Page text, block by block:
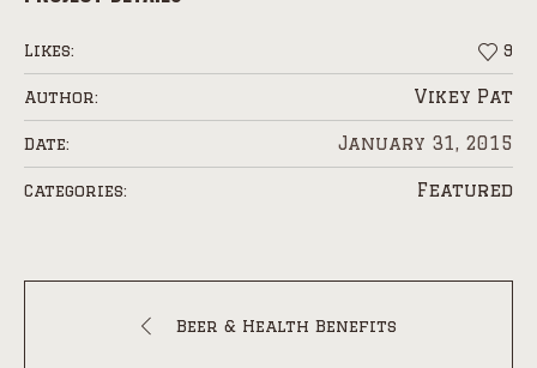
Likes: 9
Author: Vikey Pat
Date: January 31, 2015
Categories: Featured
Beer & Health Benefits